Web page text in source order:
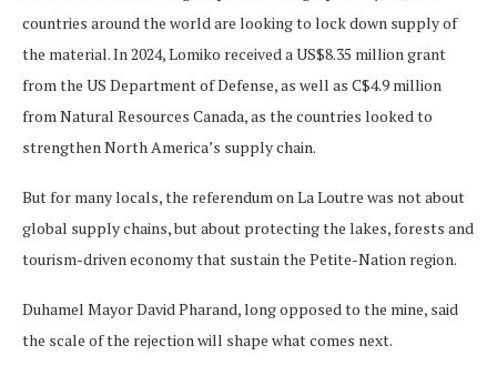
countries around the world are looking to lock down supply of
the material. In 2024, Lomiko received a US$8.35 million grant
from the US Department of Defense, as well as C$4.9 million
from Natural Resources Canada, as the countries looked to
strengthen North America’s supply chain.
But for many locals, the referendum on La Loutre was not about
global supply chains, but about protecting the lakes, forests and
tourism-driven economy that sustain the Petite-Nation region.
Duhamel Mayor David Pharand, long opposed to the mine, said
the scale of the rejection will shape what comes next.